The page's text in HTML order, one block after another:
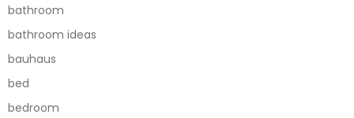
bathroom
bathroom ideas
bauhaus
bed
bedroom